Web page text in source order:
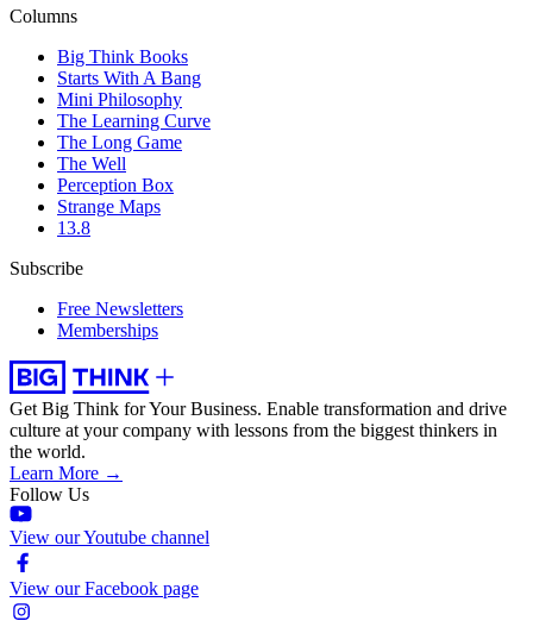
Columns
Big Think Books
Starts With A Bang
Mini Philosophy
The Learning Curve
The Long Game
The Well
Perception Box
Strange Maps
13.8
Subscribe
Free Newsletters
Memberships
Get Big Think for Your Business. Enable transformation and drive
culture at your company with lessons from the biggest thinkers in
the world.
Learn More →
Follow Us
View our Youtube channel
View our Facebook page